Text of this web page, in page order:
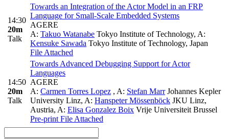
14:30
20m
Talk
Towards an Integration of the Actor Model in an FRP
Language for Small-Scale Embedded Systems
AGERE
A: Takuo Watanabe Tokyo Institute of Technology, A:
Kensuke Sawada Tokyo Institute of Technology, Japan
File Attached
14:50
20m
Talk
Towards Advanced Debugging Support for Actor
Languages
AGERE
A: Carmen Torres Lopez , A: Stefan MarrJohannes Kepler
University Linz, A: Hanspeter Mössenböck JKU Linz,
Austria, A: Elisa Gonzalez Boix Vrije Universiteit Brussel
Pre-print File Attached